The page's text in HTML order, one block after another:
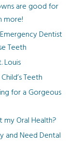
are good for
more!
Dentist
Teeth
Louis
Teeth
for a Gorgeous
my Oral Health?
and Need Dental